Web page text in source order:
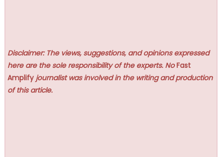
Disclaimer: The views, suggestions, and opinions expressed
here are the sole responsibility of the experts. NoFast
Amplify journalist was involved in the writing and production
of this article.